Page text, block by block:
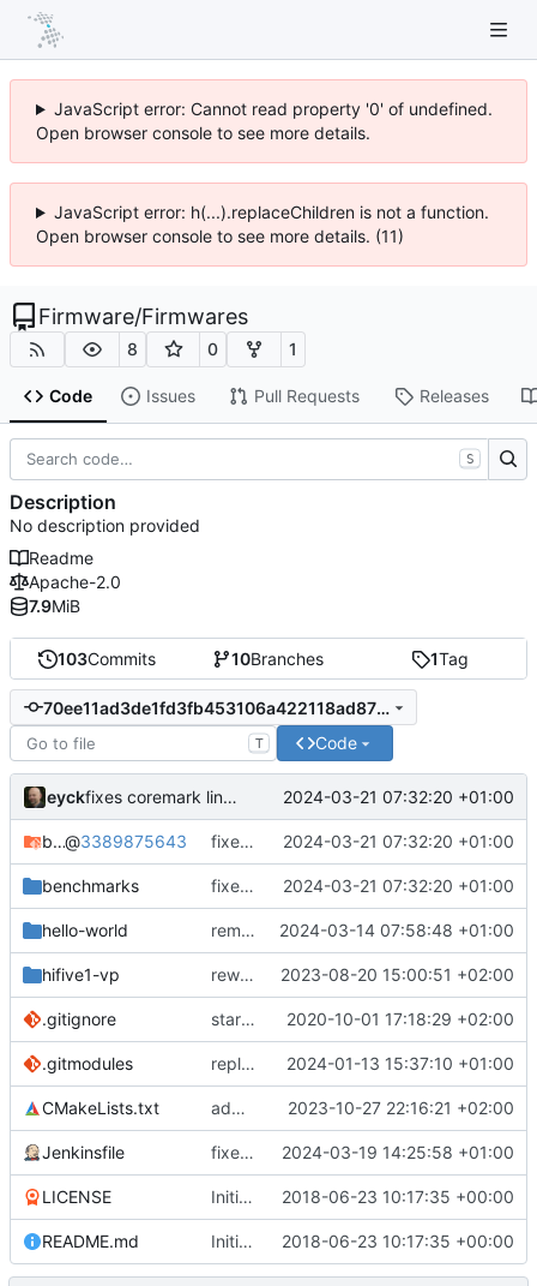
JavaScript error: Cannot read property '0' of undefined.
Open browser console to see more details.
JavaScript error: h(...).replaceChildren is not a function.
Open browser console to see more details. (11)
Firmware/Firmwares
8 0 1
Code Issues Pull Requests Releases
103Commits 10Branches 1Tag
70ee11ad3de1fd3fb453106a422118ad87189ae3
T Code
eyck fixes coremark linker setting 2024-03-21 07:32:20 +01:00
bare-metal-bsp@3389875643 fixes coremark linker setting 2024-03-21 07:32:20 +01:00
benchmarks fixes coremark linker setting 2024-03-21 07:32:20 +01:00
hello-world removes unused file 2024-03-14 07:58:48 +01:00
hifive1-vp rework structure 2023-08-20 15:00:51 +02:00
.gitignore start implementing FW to control SPN HW 2020-10-01 17:18:29 +02:00
.gitmodules replaces bare-metal-bsp with submodule 2024-01-13 15:37:10 +01:00
CMakeLists.txt adds a CMakeLists.txt message to indicate board selection 2023-10-27 22:16:21 +02:00
Jenkinsfile fixes env name for TGCP 2024-03-19 14:25:58 +01:00
LICENSE Initial commit 2018-06-23 10:17:35 +00:00
README.md Initial commit 2018-06-23 10:17:35 +00:00
S
Description
No description provided
Readme
Apache-2.0
7.9MiB